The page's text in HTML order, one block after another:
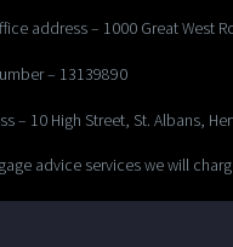
address – 1000 Great West
– 13139890
– 10 High Street, St. Albans,
advice services we will